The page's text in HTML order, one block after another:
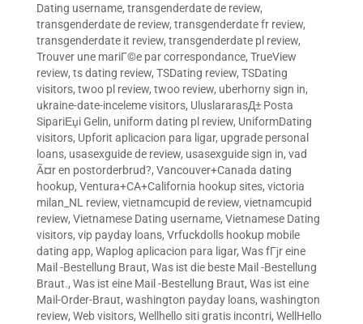
Dating username, transgenderdate de review,
transgenderdate de review, transgenderdate fr review,
transgenderdate it review, transgenderdate pl review,
Trouver une mariГ©e par correspondance, TrueView
review, ts dating review, TSDating review, TSDating
visitors, twoo pl review, twoo review, uberhorny sign in,
ukraine-date-inceleme visitors, UluslararasД± Posta
SipariЕџi Gelin, uniform dating pl review, UniformDating
visitors, Upforit aplicacion para ligar, upgrade personal
loans, usasexguide de review, usasexguide sign in, vad
Ã¤r en postorderbrud?, Vancouver+Canada dating
hookup, Ventura+CA+California hookup sites, victoria
milan_NL review, vietnamcupid de review, vietnamcupid
review, Vietnamese Dating username, Vietnamese Dating
visitors, vip payday loans, Vrfuckdolls hookup mobile
dating app, Waplog aplicacion para ligar, Was fГјr eine
Mail -Bestellung Braut, Was ist die beste Mail -Bestellung
Braut., Was ist eine Mail -Bestellung Braut, Was ist eine
Mail-Order-Braut, washington payday loans, washington
review, Web visitors, Wellhello siti gratis incontri, WellHello